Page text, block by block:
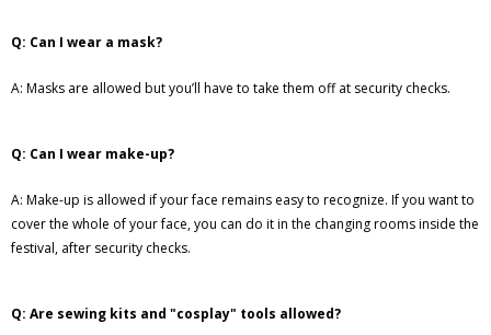
Q: Can I wear a mask?
A: Masks are allowed but you’ll have to take them off at security checks.
Q: Can I wear make-up?
A: Make-up is allowed if your face remains easy to recognize. If you want to
cover the whole of your face, you can do it in the changing rooms inside the
festival, after security checks.
Q: Are sewing kits and "cosplay" tools allowed?